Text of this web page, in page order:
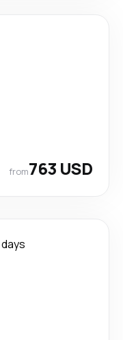
from763 USD